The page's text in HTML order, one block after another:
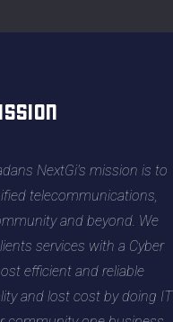
NextGi's mission is to
telecommunications,
and beyond. We
services with a Cyber
efficient and reliable
and lost cost by doing IT